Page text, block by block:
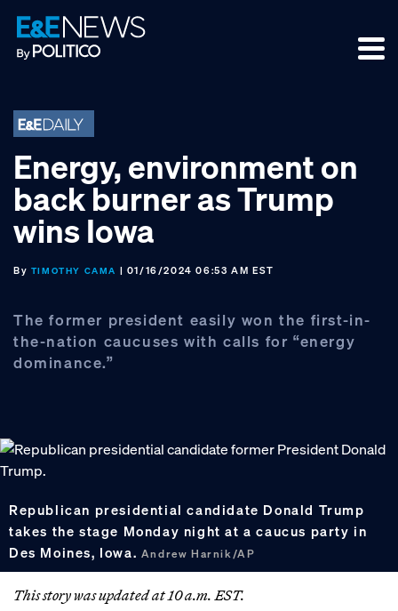
Skip
to
primary
Skip
to
main
Skip
to
footer
Energy, environment on
back burner as Trump
wins Iowa
By TIMOTHY CAMA | 01/16/2024 06:53 AM EST
The former president easily won the first-in-
the-nation caucuses with calls for “energy
dominance.”
Republican presidential candidate Donald Trump
takes the stage Monday night at a caucus party in
Des Moines, Iowa. Andrew Harnik/AP
This story was updated at 10 a.m. EST.